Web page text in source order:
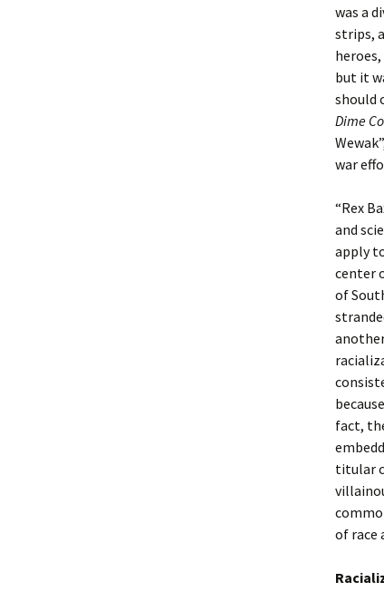
was a
strips,
but it
should
Dime
war
“Rex
and
apply
center
of
fact,
titular
of race